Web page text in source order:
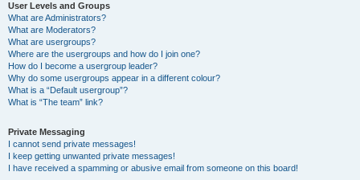
User Levels and Groups
What are Administrators?
What are Moderators?
What are usergroups?
Where are the usergroups and how do I join one?
How do I become a usergroup leader?
Why do some usergroups appear in a different colour?
What is a “Default usergroup”?
What is “The team” link?
Private Messaging
I cannot send private messages!
I keep getting unwanted private messages!
I have received a spamming or abusive email from someone on this board!